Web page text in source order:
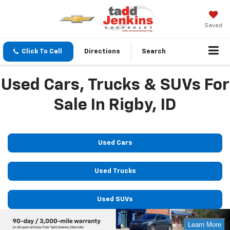
Saved
Click To Call Directions Search
Used Cars, Trucks & SUVs For
Sale In Rigby, ID
Used Cars
Used Trucks
Used SUVs